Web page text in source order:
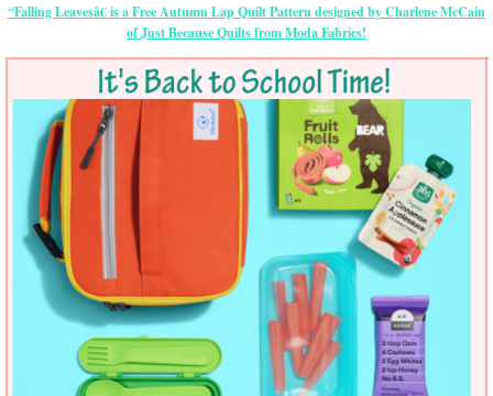
“Falling Leavesâ€ is a Free Autumn Lap Quilt Pattern designed by Charlene McCain
of Just Because Quilts from Moda Fabrics!